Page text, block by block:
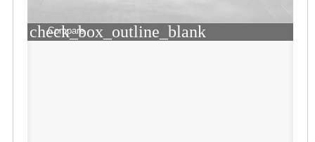
check_box_outline_blank
Compare